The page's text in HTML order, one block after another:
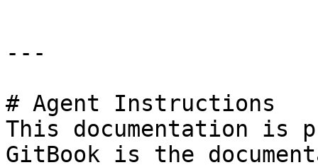
---
# Agent Instructions
This documentation is
GitBook is the